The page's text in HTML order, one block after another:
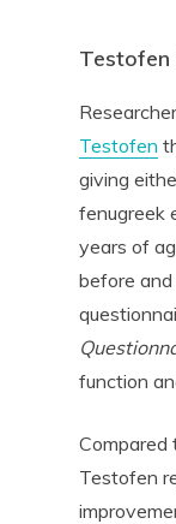
Testofen
Testofen
giving
fenugreek
years of
before
function
Compared
Testofen